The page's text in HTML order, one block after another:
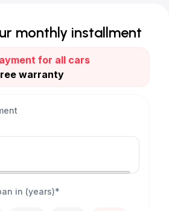
monthly installment
for all cars
warranty
in (years)*